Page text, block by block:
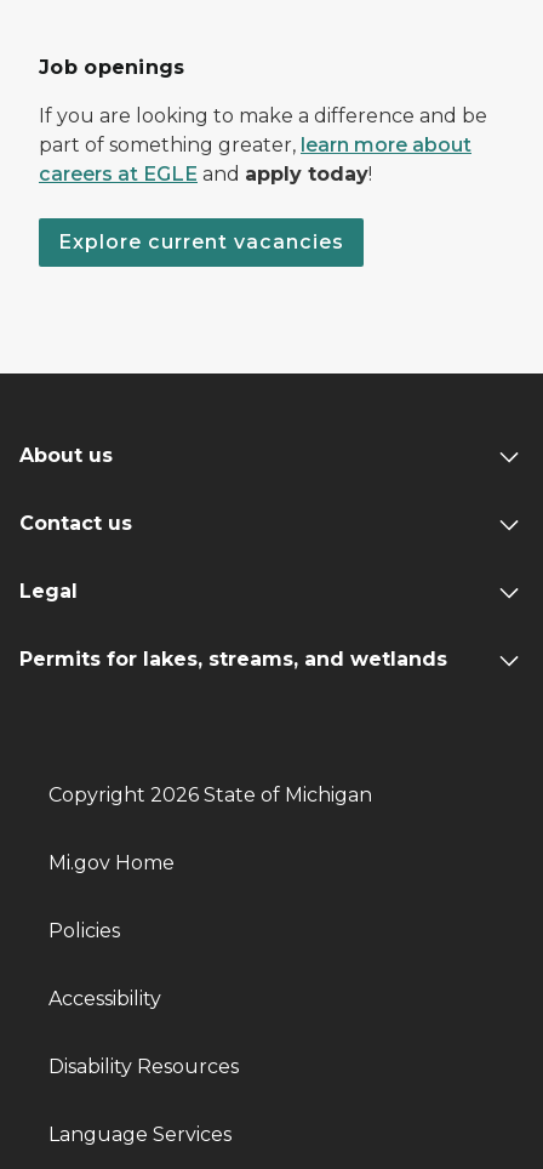
Job openings
If you are looking to make a difference and be
part of something greater, learn more about
careers at EGLE and apply today!
Explore current vacancies
About us
Contact us
Legal
Permits for lakes, streams, and wetlands
Copyright 2026 State of Michigan
Mi.gov Home
Policies
Accessibility
Disability Resources
Language Services